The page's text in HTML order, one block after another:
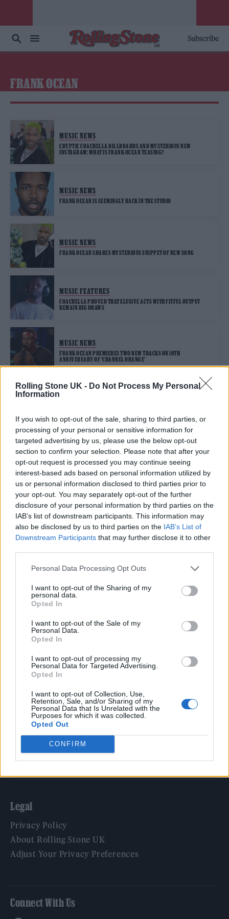
Rolling Stone UK - Do Not Process My Personal
Information
If you wish to opt-out of the sale, sharing to third parties, or
processing of your personal or sensitive information for
targeted advertising by us, please use the below opt-out
section to confirm your selection. Please note that after your
opt-out request is processed you may continue seeing
interest-based ads based on personal information utilized by
us or personal information disclosed to third parties prior to
your opt-out. You may separately opt-out of the further
disclosure of your personal information by third parties on the
IAB’s list of downstream participants. This information may
also be disclosed by us to third parties on the IAB’s List of
Downstream Participants that may further disclose it to other
Personal Data Processing Opt Outs
I want to opt-out of the Sharing of my
personal data.
Opted In
I want to opt-out of the Sale of my
Personal Data.
Opted In
I want to opt-out of processing my
Personal Data for Targeted Advertising.
Opted In
I want to opt-out of Collection, Use,
Retention, Sale, and/or Sharing of my
Personal Data that Is Unrelated with the
Purposes for which it was collected.
Opted Out
CONFIRM
Subscribe
FRANK OCEAN
MUSIC NEWS
CRYPTIC COACHELLA BILLBOARDS AND MYSTERIOUS NEW
INSTAGRAM: WHAT IS FRANK OCEAN TEASING?
MUSIC NEWS
FRANK OCEAN IS SEEMINGLY BACK IN THE STUDIO
MUSIC NEWS
FRANK OCEAN SHARES MYSTERIOUS SNIPPET OF NEW SONG
MUSIC FEATURES
COACHELLA PROVED THAT ELUSIVE ACTS WITH FITFUL OUTPUT
REMAIN BIG DRAWS
MUSIC NEWS
FRANK OCEAN PREMIERES TWO NEW TRACKS ON 10TH
ANNIVERSARY OF ‘CHANNEL ORANGE’
TRENDING
Edinburgh Fringe 2026: 12 must-see comedy shows
KATSEYE talk new EP ‘Beautiful Chaos’: ‘It’s raw, bold, gritty
and more mature. It’s a darker side of us’
12 rising stars of comedy to see at Edinburgh Fringe 2026
5 albums you need to hear this week
12 rising stars of comedy to see at Edinburgh Fringe 2026
Rolling Stone
Music
Politics
Culture
Tech & Gaming
Newsletter
Legal
Privacy Policy
About Rolling Stone UK
Adjust Your Privacy Preferences
Connect With Us